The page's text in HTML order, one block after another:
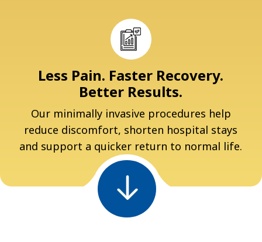
Less Pain. Faster Recovery.
Better Results.
Our minimally invasive procedures help
reduce discomfort, shorten hospital stays
and support a quicker return to normal life.